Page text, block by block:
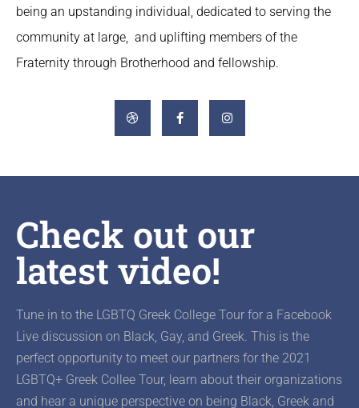
being an upstanding individual, dedicated to serving the
community at large, and uplifting members of the
Fraternity through Brotherhood and fellowship.
Check out our
latest video!
Tune in to the LGBTQ Greek College Tour for a Facebook
Live discussion on Black, Gay, and Greek. This is the
perfect opportunity to meet our partners for the 2021
LGBTQ+ Greek Collee Tour, learn about their organizations
and hear a unique perspective on being Black, Greek and